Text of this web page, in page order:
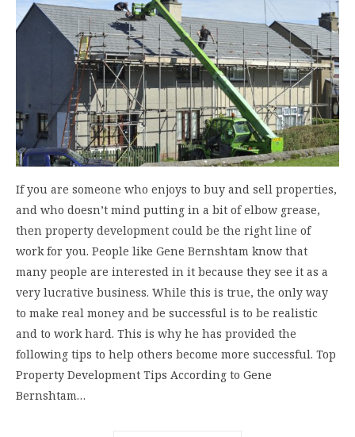
If you are someone who enjoys to buy and sell properties,
and who doesn’t mind putting in a bit of elbow grease,
then property development could be the right line of
work for you. People like Gene Bernshtam know that
many people are interested in it because they see it as a
very lucrative business. While this is true, the only way
to make real money and be successful is to be realistic
and to work hard. This is why he has provided the
following tips to help others become more successful. Top
Property Development Tips According to Gene
Bernshtam…